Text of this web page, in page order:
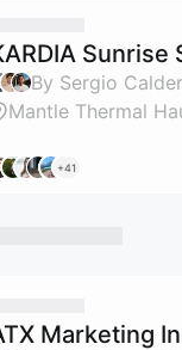
Sunrise
Mantle Thermal
+41
Marketing